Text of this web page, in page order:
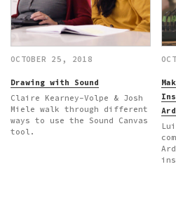
OCTOBER 25, 2018
Drawing with Sound
Claire Kearney-Volpe & Josh
Miele walk through different
ways to use the Sound Canvas
tool.